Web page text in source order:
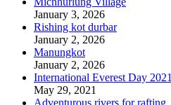
January 3, 2026
Rishing kot durbar
January 2, 2026
Manungkot
January 2, 2026
International Everest Day 2021
May 29, 2021
Adventurous rivers for rafting